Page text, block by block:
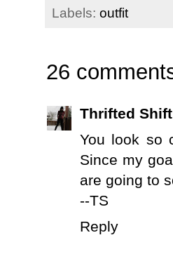
Labels: outfit
26
Thrifted Shift
You look so
Since my
are going to
--TS
Reply